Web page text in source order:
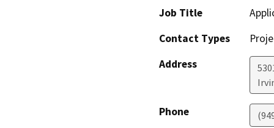
Job Title
Contact Types
Address
Phone